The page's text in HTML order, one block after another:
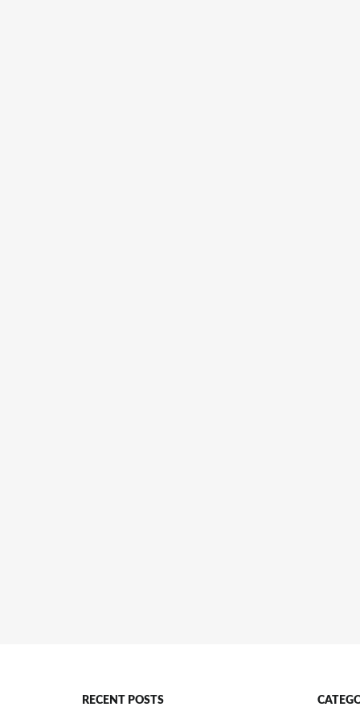
RECENT POSTS